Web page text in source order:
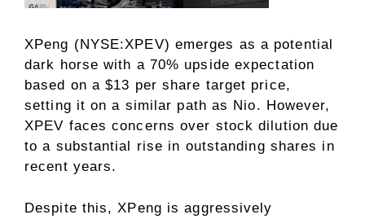
XPeng (NYSE:XPEV) emerges as a potential
dark horse with a 70% upside expectation
based on a $13 per share target price,
setting it on a similar path as Nio. However,
XPEV faces concerns over stock dilution due
to a substantial rise in outstanding shares in
recent years.
Despite this, XPeng is aggressively